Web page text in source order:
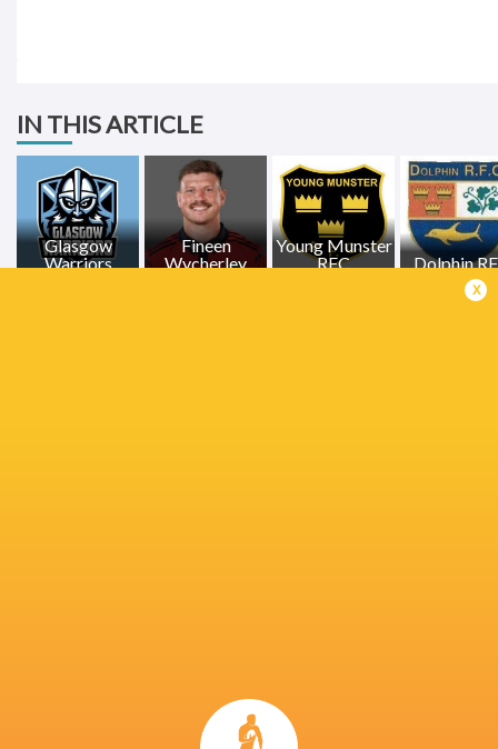
IN THIS ARTICLE
Glasgow
Warriors
Fineen
Wycherley
Young Munster
RFC
Dolphin
Cistercian
x